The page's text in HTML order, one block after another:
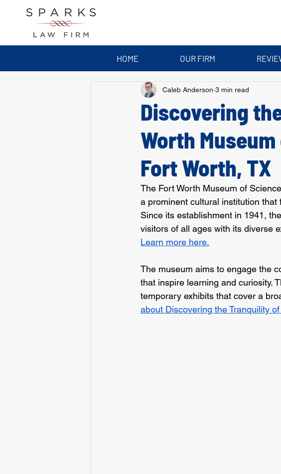
HOME OUR FIRM
Discovering
Worth
Fort Worth, TX
Caleb Anderson 3 min read
The Fort Worth Museum of
a prominent cultural institution
Since its establishment in 1941,
visitors of all ages with its diverse
Learn more here.
The museum aims to engage the
that inspire learning and curiosity.
temporary exhibits that cover a
about Discovering the Tranquility